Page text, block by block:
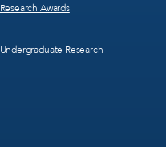
Research Awards
Undergraduate Research